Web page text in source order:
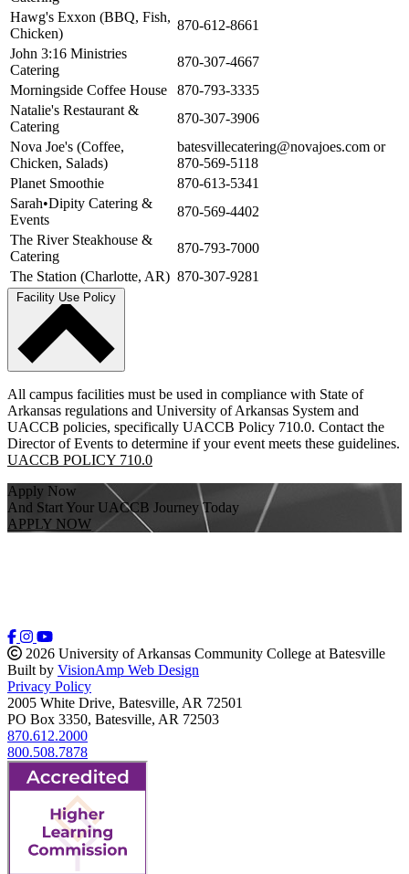
Hawg's Exxon (BBQ, Fish,
Chicken)
870-612-8661
John 3:16 Ministries
Catering
870-307-4667
Morningside Coffee House
870-793-3335
Natalie's Restaurant &
Catering
870-307-3906
Nova Joe's (Coffee,
Chicken, Salads)
batesvillecatering@novajoes.com or
870-569-5118
Planet Smoothie
870-613-5341
Sarah•Dipity Catering &
Events
870-569-4402
The River Steakhouse &
Catering
870-793-7000
The Station (Charlotte, AR) 870-307-9281
Facility Use Policy
All campus facilities must be used in compliance with State of
Arkansas regulations and University of Arkansas System and
UACCB policies, specifically UACCB Policy 710.0. Contact the
Director of Events to determine if your event meets these guidelines.
UACCB POLICY 710.0
Apply Now
And Start Your UACCB Journey Today
APPLY NOW
2026 University of Arkansas Community College at Batesville
Built by VisionAmp Web Design
Privacy Policy
2005 White Drive, Batesville, AR 72501
PO Box 3350, Batesville, AR 72503
870.612.2000
800.508.7878